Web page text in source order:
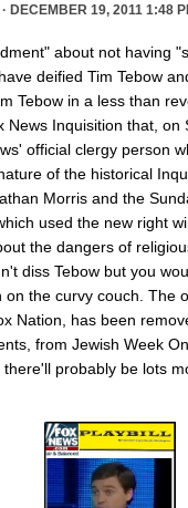
· DECEMBER 19, 2011 1:48
about not having
deified Tim Tebow
Tebow in a less than
News Inquisition that, on
official clergy person
of the historical
Morris and the
used the new right
the dangers of
diss Tebow but you
the curvy couch. The
Nation, has been
from Jewish Week
probably be lots